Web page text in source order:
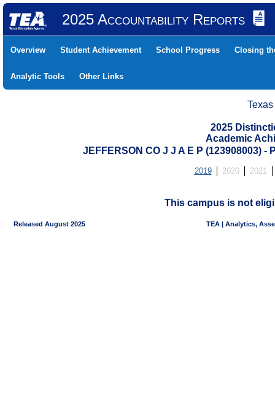
2025 Accountability Reports
Overview Student Achievement School Progress Closing
Analytic Tools Other Links
2025
Academic
JEFFERSON CO J J A E P (123908003) -
2019 2020 2021
This campus is not
Released August 2025 TEA | Analytics,